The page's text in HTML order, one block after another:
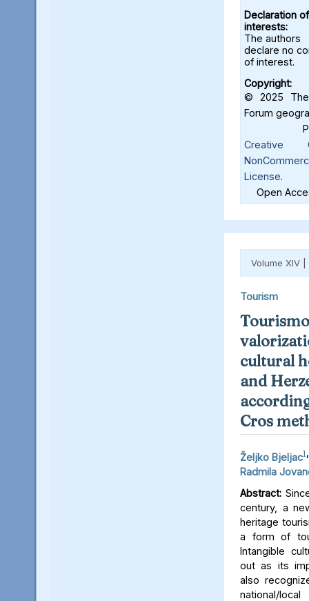
Declaration of
interests:
The authors
declare no
of interest.
Copyright:
© 2025 The
Forum
Creative
License.
Open
Volume XIV |
Tourism
cultural
and
Cros
Željko Bjeljac1,
Radmila
Abstract:
century, a
heritage
a form of
Intangible
out as its
also
national/